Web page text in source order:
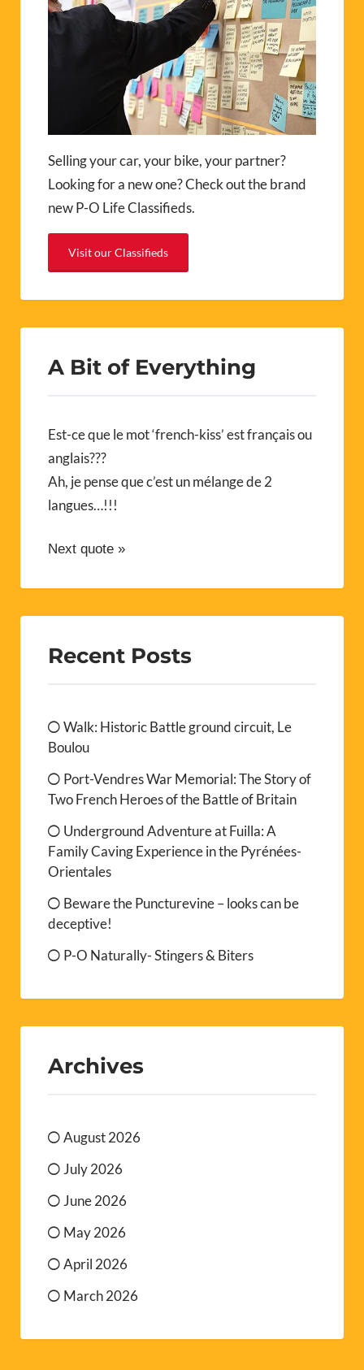
Selling your car, your bike, your partner?
Looking for a new one? Check out the brand
new P-O Life Classifieds.
Visit our Classifieds
A Bit of Everything
Est-ce que le mot ‘french-kiss’ est français ou
anglais???
Ah, je pense que c’est un mélange de 2
langues…!!!
Next quote »
Recent Posts
Walk: Historic Battle ground circuit, Le
Boulou
Port-Vendres War Memorial: The Story of
Two French Heroes of the Battle of Britain
Underground Adventure at Fuilla: A
Family Caving Experience in the Pyrénées-
Orientales
Beware the Puncturevine – looks can be
deceptive!
P-O Naturally- Stingers & Biters
Archives
August 2026
July 2026
June 2026
May 2026
April 2026
March 2026